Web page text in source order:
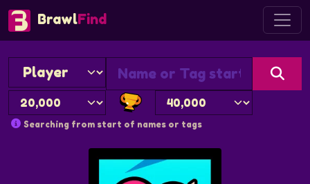
BrawlFind
Searching from start of names or tags